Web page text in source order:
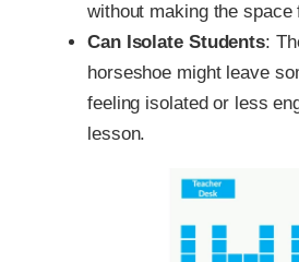
without making the space
Can Isolate Students:
horseshoe might leave
feeling isolated or less
lesson.